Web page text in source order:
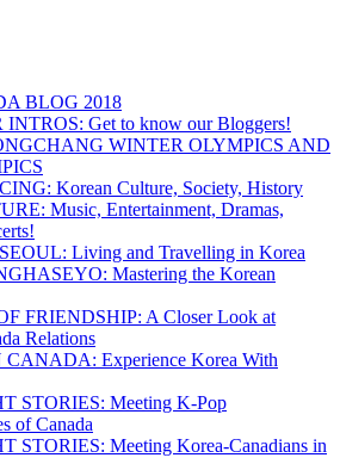
BLOG 2018
Get to know our Bloggers!
WINTER OLYMPICS AND
Korean Culture, Society, History
Music, Entertainment, Dramas,
Living and Travelling in Korea
Mastering the Korean
FRIENDSHIP: A Closer Look at
Relations
Experience Korea With
STORIES: Meeting K-Pop
of Canada
STORIES: Meeting Korea-Canadians in